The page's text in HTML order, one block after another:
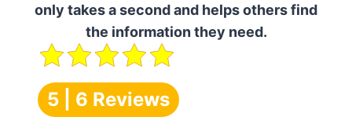
only takes a second and helps others find
the information they need.
5 | 6 Reviews